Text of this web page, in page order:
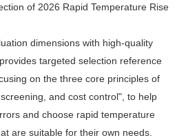
of 2026 Rapid Temperature Rise
dimensions with high-quality
targeted selection reference
on the three core principles of
and cost control", to help
and choose rapid temperature
are suitable for their own needs.